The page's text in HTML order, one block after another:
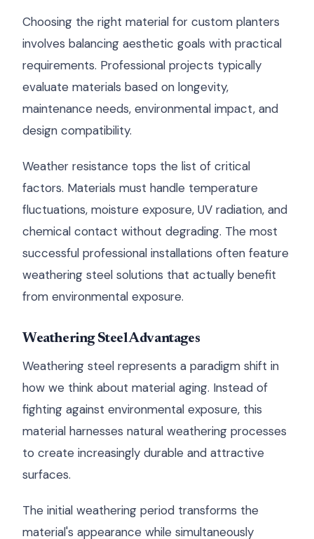
Choosing the right material for custom planters
involves balancing aesthetic goals with practical
requirements. Professional projects typically
evaluate materials based on longevity,
maintenance needs, environmental impact, and
design compatibility.
Weather resistance tops the list of critical
factors. Materials must handle temperature
fluctuations, moisture exposure, UV radiation, and
chemical contact without degrading. The most
successful professional installations often feature
weathering steel solutions that actually benefit
from environmental exposure.
Weathering Steel Advantages
Weathering steel represents a paradigm shift in
how we think about material aging. Instead of
fighting against environmental exposure, this
material harnesses natural weathering processes
to create increasingly durable and attractive
surfaces.
The initial weathering period transforms the
material's appearance while simultaneously